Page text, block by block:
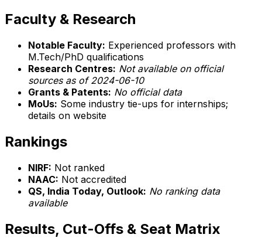
Faculty & Research
Notable Faculty: Experienced professors with
M.Tech/PhD qualifications
Research Centres: Not available on official
sources as of 2024-06-10
Grants & Patents: No official data
MoUs: Some industry tie-ups for internships;
details on website
Rankings
NIRF: Not ranked
NAAC: Not accredited
QS, India Today, Outlook: No ranking data
available
Results, Cut-Offs & Seat Matrix